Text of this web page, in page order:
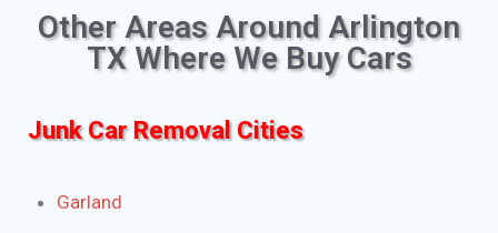
Other Areas Around Arlington
TX Where We Buy Cars
Junk Car Removal Cities
Garland